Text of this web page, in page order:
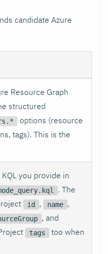
candidate Azure
Resource Graph
structured
options (resource
tags). This is the
you provide in
. The
id , name ,
, and
tags
too when